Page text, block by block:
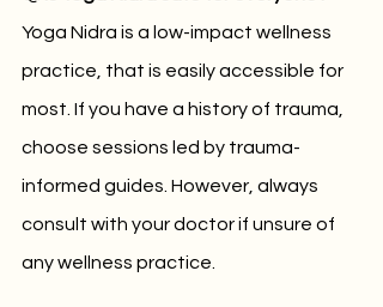
Yoga Nidra is a low-impact wellness
practice, that is easily accessible for
most. If you have a history of trauma,
choose sessions led by trauma-
informed guides. However, always
consult with your doctor if unsure of
any wellness practice.